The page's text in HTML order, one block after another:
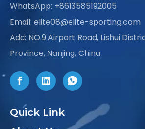
WhatsApp: +8613585192005
Email: elite08@elite-sporting.com
Add: NO.9 Airport Road, Lishui
Province, Nanjing, China
Quick Link